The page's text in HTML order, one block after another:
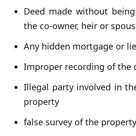
Deed made without
the co-owner, heir or
Any hidden mortgage or
Improper recording of the
Illegal party involved in
property
false survey of the property